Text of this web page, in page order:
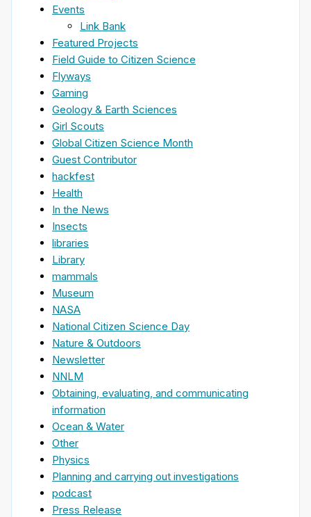
Events
Link Bank
Featured Projects
Field Guide to Citizen Science
Flyways
Gaming
Geology & Earth Sciences
Girl Scouts
Global Citizen Science Month
Guest Contributor
hackfest
Health
In the News
Insects
libraries
Library
mammals
Museum
NASA
National Citizen Science Day
Nature & Outdoors
Newsletter
NNLM
Obtaining, evaluating, and communicating
information
Ocean & Water
Other
Physics
Planning and carrying out investigations
podcast
Press Release